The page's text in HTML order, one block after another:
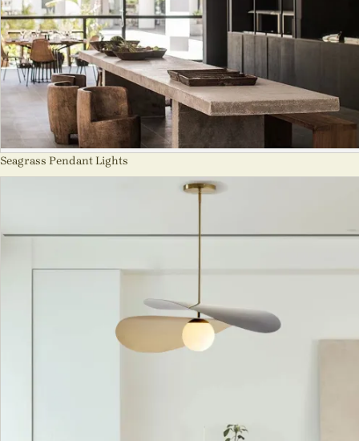
Seagrass Pendant Lights